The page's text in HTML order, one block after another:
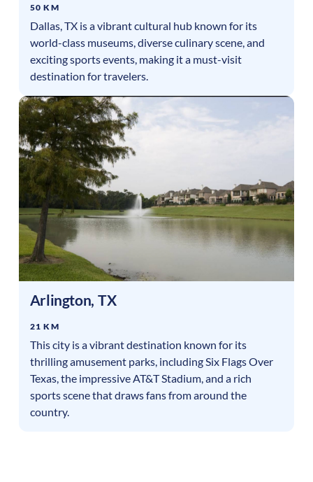
50 KM
Dallas, TX is a vibrant cultural hub known for its
world-class museums, diverse culinary scene, and
exciting sports events, making it a must-visit
destination for travelers.
Arlington, TX
21 KM
This city is a vibrant destination known for its
thrilling amusement parks, including Six Flags Over
Texas, the impressive AT&T Stadium, and a rich
sports scene that draws fans from around the
country.